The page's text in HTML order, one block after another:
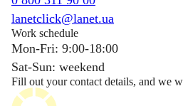
lanetclick@lanet.ua
Work schedule
Mon-Fri: 9:00-18:00
Sat-Sun: weekend
Fill out your contact details, and we